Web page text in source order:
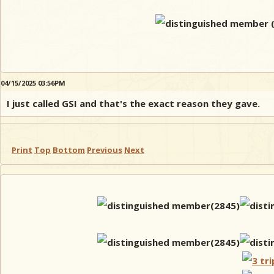
04/15/2025 03:56PM
I just called GSI and that's the exact reason they gave.
Print Top Bottom Previous Next